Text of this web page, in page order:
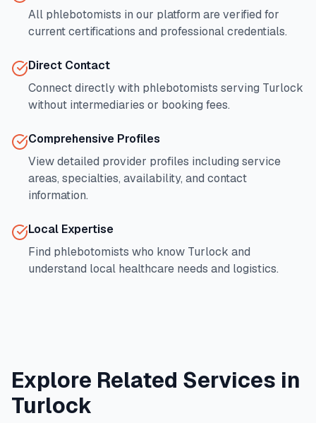
All phlebotomists in our platform are verified for
current certifications and professional credentials.
Direct Contact
Connect directly with phlebotomists serving Turlock
without intermediaries or booking fees.
Comprehensive Profiles
View detailed provider profiles including service
areas, specialties, availability, and contact
information.
Local Expertise
Find phlebotomists who know Turlock and
understand local healthcare needs and logistics.
Explore Related Services in
Turlock